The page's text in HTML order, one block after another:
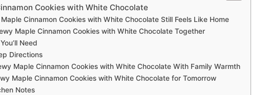
Cookies with White Chocolate
Cinnamon Cookies with White Chocolate Still Feels Like Home
Maple Cinnamon Cookies with White Chocolate Together
Need
Directions
Maple Cinnamon Cookies with White Chocolate With Family Warmth
Maple Cinnamon Cookies with White Chocolate for Tomorrow
Notes